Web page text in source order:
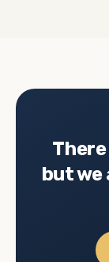
but we